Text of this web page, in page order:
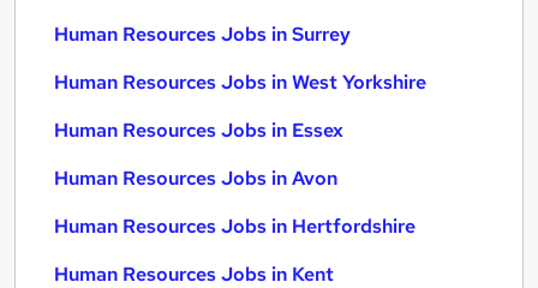
Human Resources Jobs in Surrey
Human Resources Jobs in West Yorkshire
Human Resources Jobs in Essex
Human Resources Jobs in Avon
Human Resources Jobs in Hertfordshire
Human Resources Jobs in Kent